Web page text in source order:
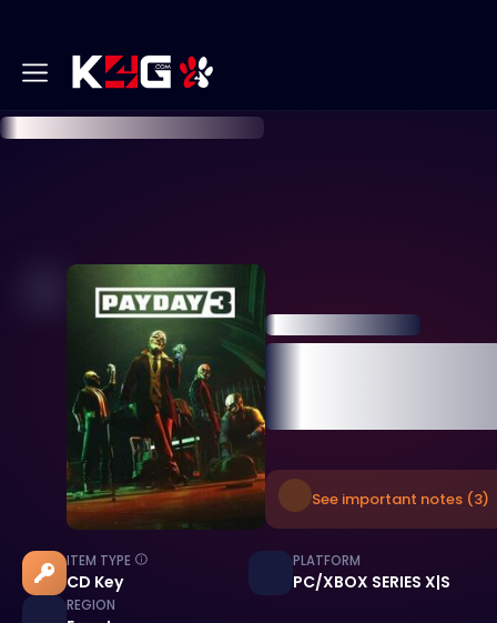
See important notes (3)
ITEM TYPE
CD Key
PLATFORM
PC/XBOX SERIES X|S
REGION